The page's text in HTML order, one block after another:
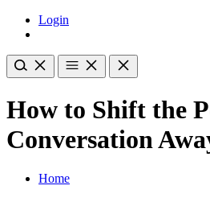
Login
How to Shift the
Conversation
Home